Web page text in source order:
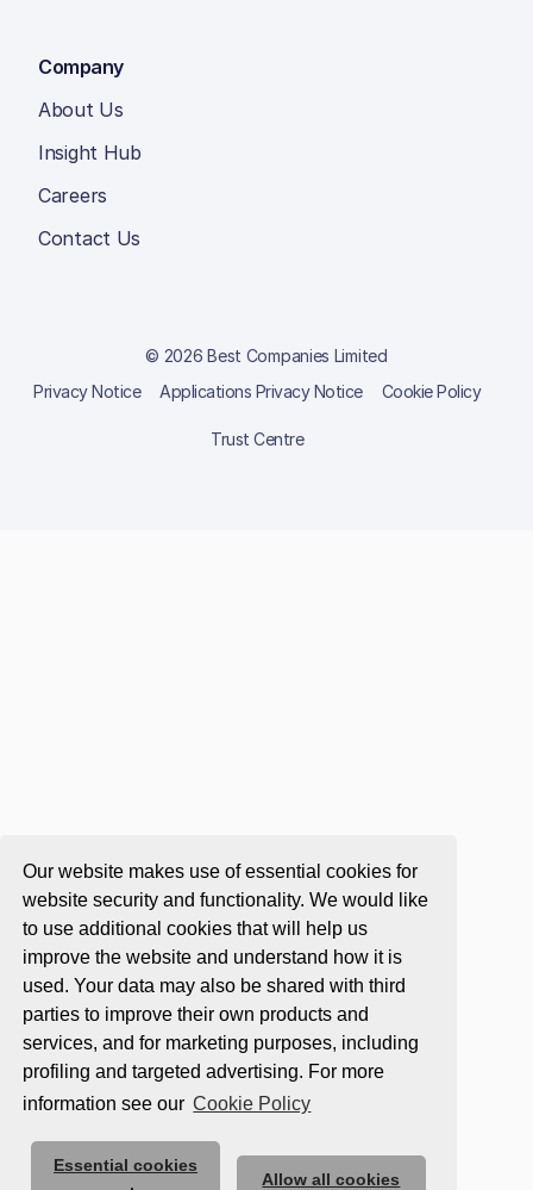
Our website makes use of essential cookies for
website security and functionality. We would like
to use additional cookies that will help us
improve the website and understand how it is
used. Your data may also be shared with third
parties to improve their own products and
services, and for marketing purposes, including
profiling and targeted advertising. For more
information see our Cookie Policy
Essential cookies
Allow all cookies
Company
About Us
Insight Hub
Careers
Contact Us
© 2026 Best Companies Limited
Privacy Notice
Applications Privacy Notice Cookie Policy
Trust Centre